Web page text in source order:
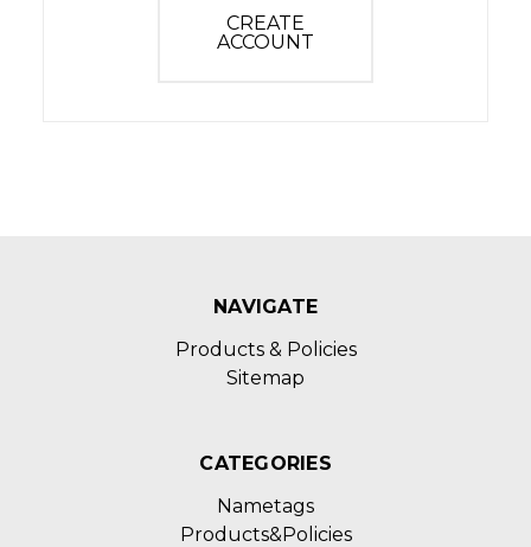
CREATE
ACCOUNT
NAVIGATE
Products & Policies
Sitemap
CATEGORIES
Nametags
Products&Policies